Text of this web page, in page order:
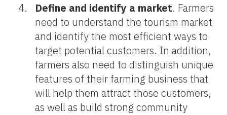
Define and identify a market. Farmers
need to understand the tourism market
and identify the most efficient ways to
target potential customers. In addition,
farmers also need to distinguish unique
features of their farming business that
will help them attract those customers,
as well as build strong community